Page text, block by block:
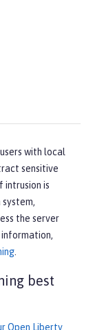
with local
sensitive
intrusion is
the server
.
best
Open Liberty